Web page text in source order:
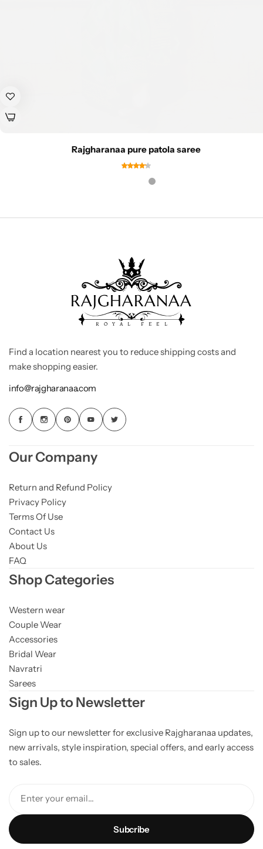
Rajgharanaa pure patola saree
Find a location nearest you to reduce shipping costs and
make shopping easier.
info@rajgharanaa.com
Our Company
Return and Refund Policy
Privacy Policy
Terms Of Use
Contact Us
About Us
FAQ
Shop Categories
Western wear
Couple Wear
Accessories
Bridal Wear
Navratri
Sarees
Sign Up to Newsletter
Sign up to our newsletter for exclusive Rajgharanaa updates,
new arrivals, style inspiration, special offers, and early access
to sales.
Enter your email...